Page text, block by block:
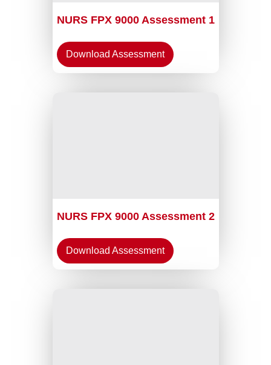
NURS FPX 9000 Assessment 1
Download Assessment
NURS FPX 9000 Assessment 2
Download Assessment